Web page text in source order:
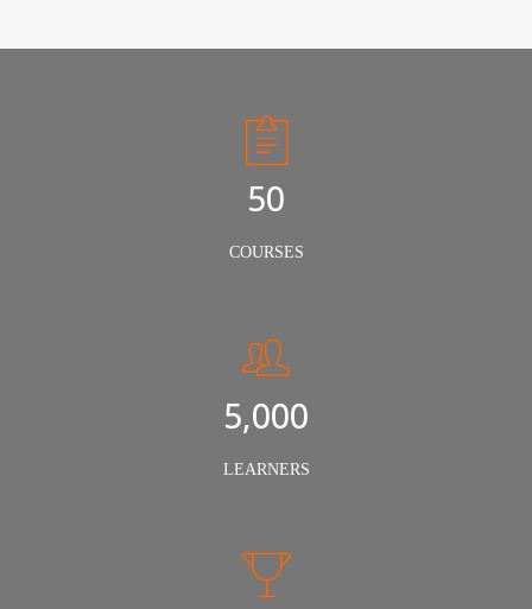
50
COURSES
5,000
LEARNERS